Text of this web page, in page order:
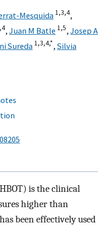
Mesquida 1,3,4,
4, Juan M Batle 1,5, Josep A
Sureda 1,3,4,*, Silvia
is the clinical
higher than
been effectively used